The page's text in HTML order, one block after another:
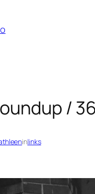
/ 36
inlinks